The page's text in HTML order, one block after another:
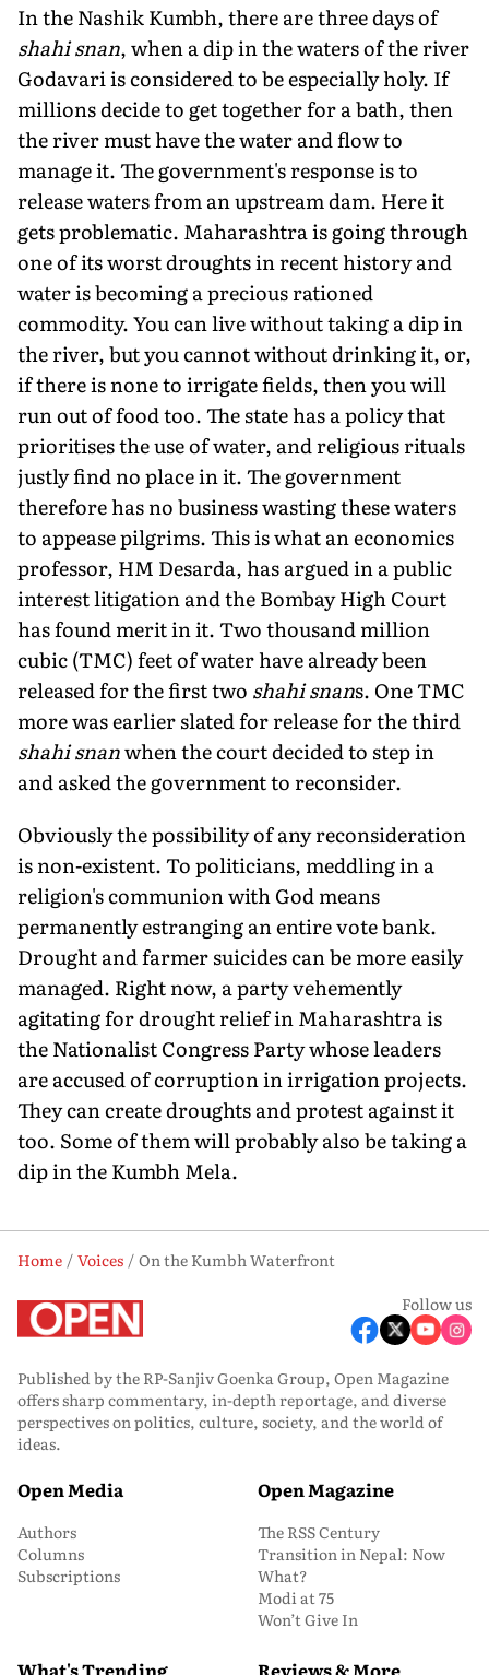
In the Nashik Kumbh, there are three days of
shahi snan, when a dip in the waters of the river
Godavari is considered to be especially holy. If
millions decide to get together for a bath, then
the river must have the water and flow to
manage it. The government's response is to
release waters from an upstream dam. Here it
gets problematic. Maharashtra is going through
one of its worst droughts in recent history and
water is becoming a precious rationed
commodity. You can live without taking a dip in
the river, but you cannot without drinking it, or,
if there is none to irrigate fields, then you will
run out of food too. The state has a policy that
prioritises the use of water, and religious rituals
justly find no place in it. The government
therefore has no business wasting these waters
to appease pilgrims. This is what an economics
professor, HM Desarda, has argued in a public
interest litigation and the Bombay High Court
has found merit in it. Two thousand million
cubic (TMC) feet of water have already been
released for the first two shahi snans. One TMC
more was earlier slated for release for the third
shahi snanwhen the court decided to step in
and asked the government to reconsider.
Obviously the possibility of any reconsideration
is non-existent. To politicians, meddling in a
religion's communion with God means
permanently estranging an entire vote bank.
Drought and farmer suicides can be more easily
managed. Right now, a party vehemently
agitating for drought relief in Maharashtra is
the Nationalist Congress Party whose leaders
are accused of corruption in irrigation projects.
They can create droughts and protest against it
too. Some of them will probably also be taking a
dip in the Kumbh Mela.
Home Voices
On the Kumbh Waterfront
Follow us
Published by the RP-Sanjiv Goenka Group, Open Magazine
offers sharp commentary, in-depth reportage, and diverse
perspectives on politics, culture, society, and the world of
ideas.
Open Media
Authors
Columns
Subscriptions
Open Magazine
The RSS Century
Transition in Nepal: Now
What?
Modi at 75
Won’t Give In
What's Trending Reviews & More